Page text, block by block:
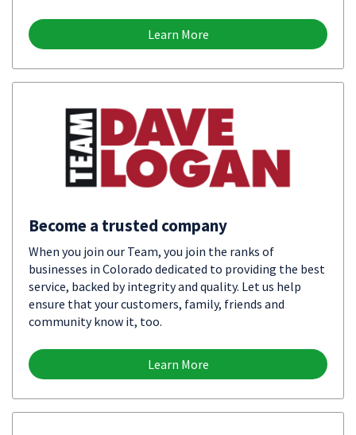
Learn More
Become a trusted company
When you join our Team, you join the ranks of
businesses in Colorado dedicated to providing the best
service, backed by integrity and quality. Let us help
ensure that your customers, family, friends and
community know it, too.
Learn More